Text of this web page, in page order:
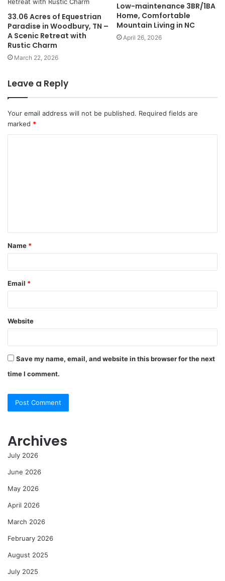
33.06 Acres of Equestrian
Paradise in Woodbury, TN –
A Scenic Retreat with
Rustic Charm
March 22, 2026
Low-maintenance 3BR/1BA
Home, Comfortable
Mountain Living in NC
April 26, 2026
Leave a Reply
Your email address will not be published. Required fields are
marked *
Name *
Email *
Website
Save my name, email, and website in this browser for the next
time I comment.
Archives
July 2026
June 2026
May 2026
April 2026
March 2026
February 2026
August 2025
July 2025